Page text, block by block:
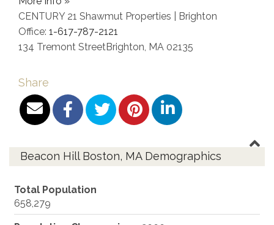
CENTURY 21 Shawmut Properties | Brighton
Office: 1-617-787-2121
134 Tremont StreetBrighton MA 02135
Share
Beacon Hill Boston, MA Demographics
Total Population
658,279